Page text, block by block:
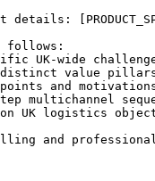
follows:
UK-wide
distinct value
points and
3-step
common UK
and